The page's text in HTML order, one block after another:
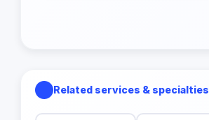
Related services & specialties